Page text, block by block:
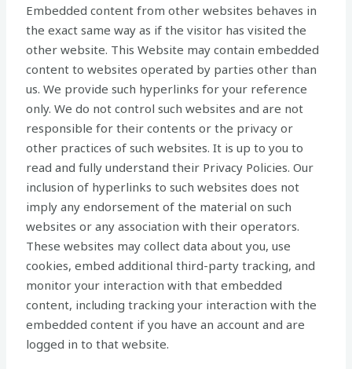
Embedded content from other websites behaves in
the exact same way as if the visitor has visited the
other website. This Website may contain embedded
content to websites operated by parties other than
us. We provide such hyperlinks for your reference
only. We do not control such websites and are not
responsible for their contents or the privacy or
other practices of such websites. It is up to you to
read and fully understand their Privacy Policies. Our
inclusion of hyperlinks to such websites does not
imply any endorsement of the material on such
websites or any association with their operators.
These websites may collect data about you, use
cookies, embed additional third-party tracking, and
monitor your interaction with that embedded
content, including tracking your interaction with the
embedded content if you have an account and are
logged in to that website.